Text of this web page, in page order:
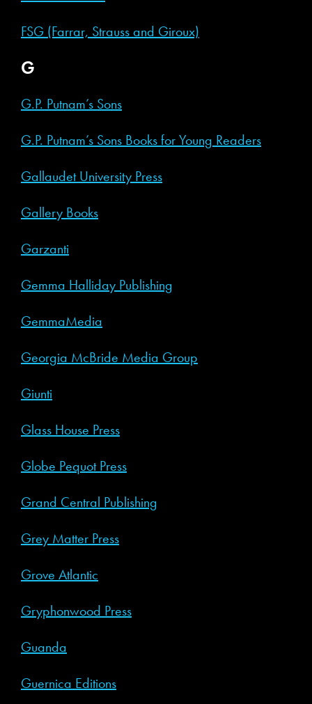
FSG (Farrar, Strauss and Giroux)
G
G.P. Putnam’s Sons
G.P. Putnam’s Sons Books for Young Readers
Gallaudet University Press
Gallery Books
Garzanti
Gemma Halliday Publishing
GemmaMedia
Georgia McBride Media Group
Giunti
Glass House Press
Globe Pequot Press
Grand Central Publishing
Grey Matter Press
Grove Atlantic
Gryphonwood Press
Guanda
Guernica Editions